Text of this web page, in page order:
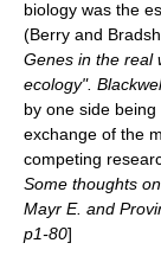
biology was the
(Berry and
Genes in the real
ecology".
by one side
exchange of the
competing
Some thoughts
Mayr E. and
p1-80]